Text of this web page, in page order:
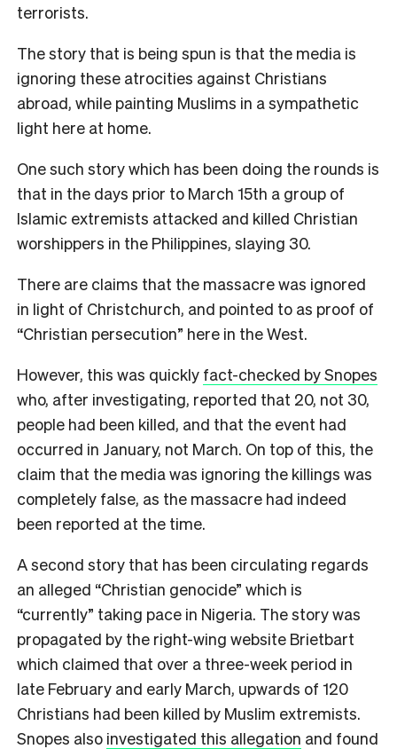
terrorists.
The story that is being spun is that the media is
ignoring these atrocities against Christians
abroad, while painting Muslims in a sympathetic
light here at home.
One such story which has been doing the rounds is
that in the days prior to March 15th a group of
Islamic extremists attacked and killed Christian
worshippers in the Philippines, slaying 30.
There are claims that the massacre was ignored
in light of Christchurch, and pointed to as proof of
“Christian persecution” here in the West.
However, this was quickly fact-checked by Snopes
who, after investigating, reported that 20, not 30,
people had been killed, and that the event had
occurred in January, not March. On top of this, the
claim that the media was ignoring the killings was
completely false, as the massacre had indeed
been reported at the time.
A second story that has been circulating regards
an alleged “Christian genocide” which is
“currently” taking pace in Nigeria. The story was
propagated by the right-wing website Brietbart
which claimed that over a three-week period in
late February and early March, upwards of 120
Christians had been killed by Muslim extremists.
Snopes also investigated this allegation and found